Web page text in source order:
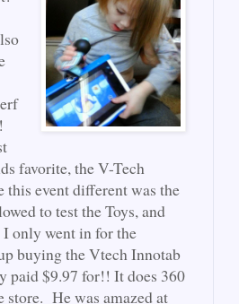
favorite, the V-Tech
event different was the
to test the Toys, and
only went in for the
buying the Vtech Innotab
paid $9.97 for!! It does 360
He was amazed at